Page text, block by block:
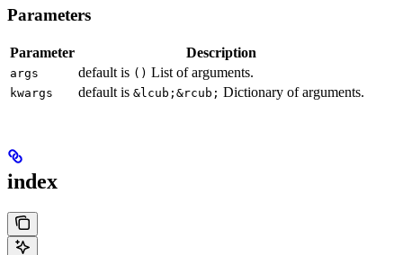
Parameters
Parameter Description
args default is () List of arguments.
kwargs default is &lcub;&rcub; Dictionary of arguments.
index